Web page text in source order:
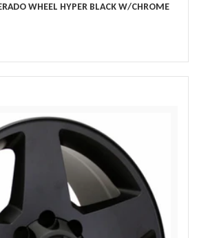
WHEEL HYPER BLACK W/CHROME